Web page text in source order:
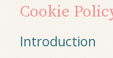
Cookie
Introduction